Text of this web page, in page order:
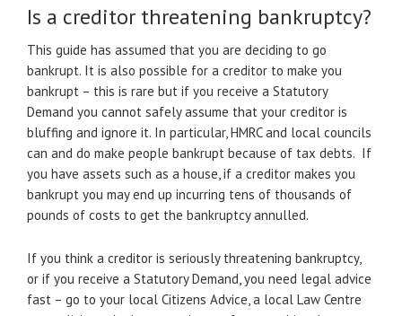
Is a creditor threatening bankruptcy?
This guide has assumed that you are deciding to go
bankrupt. It is also possible for a creditor to make you
bankrupt – this is rare but if you receive a Statutory
Demand you cannot safely assume that your creditor is
bluffing and ignore it. In particular, HMRC and local councils
can and do make people bankrupt because of tax debts. If
you have assets such as a house, if a creditor makes you
bankrupt you may end up incurring tens of thousands of
pounds of costs to get the bankruptcy annulled.
If you think a creditor is seriously threatening bankruptcy,
or if you receive a Statutory Demand, you need legal advice
fast – go to your local Citizens Advice, a local Law Centre